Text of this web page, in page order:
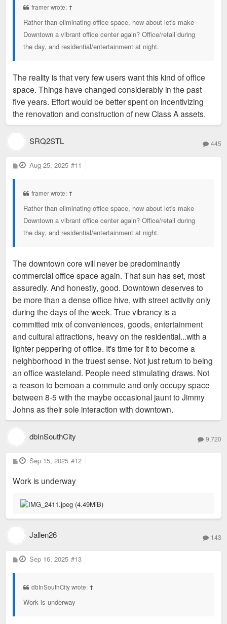
framer wrote: ↑
Rather than eliminating office space, how about let's make
Downtown a vibrant office center again? Office/retail during
the day, and residential/entertainment at night.
The reality is that very few users want this kind of office
space. Things have changed considerably in the past
five years. Effort would be better spent on incentivizing
the renovation and construction of new Class A assets.
SRQ2STL 445
P
o
Aug 25, 2025 #11
framer wrote: ↑
Rather than eliminating office space, how about let's make
Downtown a vibrant office center again? Office/retail during
the day, and residential/entertainment at night.
The downtown core will never be predominantly
commercial office space again. That sun has set, most
assuredly. And honestly, good. Downtown deserves to
be more than a dense office hive, with street activity only
during the days of the week. True vibrancy is a
committed mix of conveniences, goods, entertainment
and cultural attractions, heavy on the residential...with a
lighter peppering of office. It's time for it to become a
neighborhood in the truest sense. Not just return to being
an office wasteland. People need stimulating draws. Not
a reason to bemoan a commute and only occupy space
between 8-5 with the maybe occasional jaunt to Jimmy
Johns as their sole interaction with downtown.
dbInSouthCity 9,720
P
o
t
Sep 15, 2025 #12
Work is underway
Jallen26 143
P
o
Sep 16, 2025 #13
dbInSouthCity wrote: ↑
Work is underway